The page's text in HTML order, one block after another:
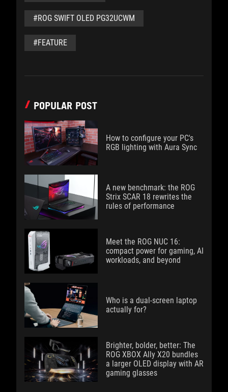
#ROG SWIFT OLED PG32UCWM
#FEATURE
POPULAR POST
How to configure your PC's
RGB lighting with Aura Sync
A new benchmark: the ROG
Strix SCAR 18 rewrites the
rules of performance
Meet the ROG NUC 16:
compact power for gaming, AI
workloads, and beyond
Who is a dual-screen laptop
actually for?
Brighter, bolder, better: The
ROG XBOX Ally X20 bundles
a larger OLED display with AR
gaming glasses